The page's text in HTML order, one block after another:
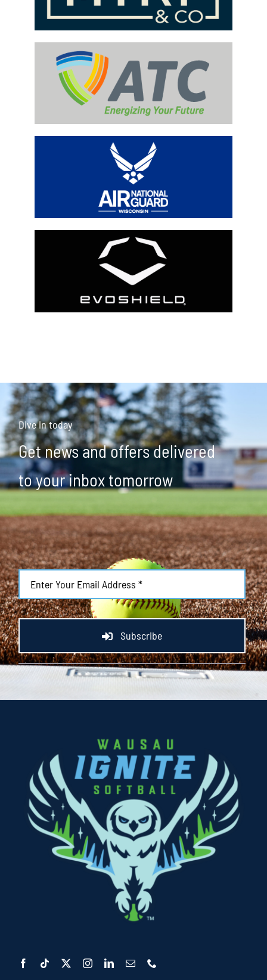
Dive in today
Get news and offers delivered
to your inbox tomorrow
Subscribe